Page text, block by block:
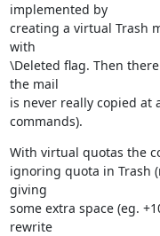
implemented by
creating a virtual Trash
with
\Deleted flag. Then
the mail
is never really copied at
commands).
With virtual quotas the
ignoring quota in Trash
giving
some extra space (eg.
rewrite